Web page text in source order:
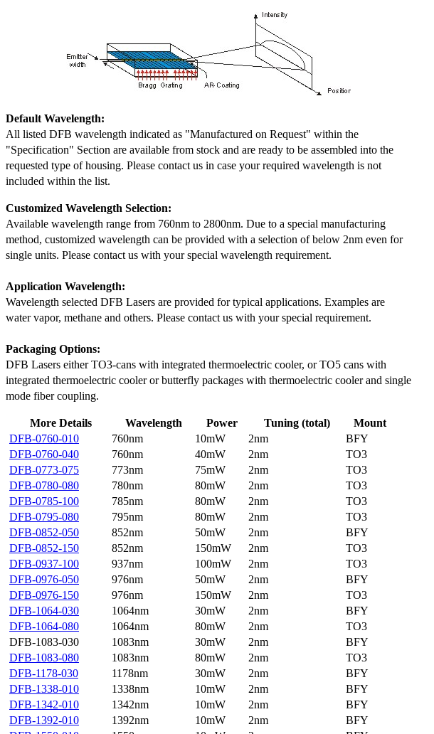
Default Wavelength:
All listed DFB wavelength indicated as "Manufactured on Request" within the
"Specification" Section are available from stock and are ready to be assembled into the
requested type of housing. Please contact us in case your required wavelength is not
included within the list.
Customized Wavelength Selection:
Available wavelength range from 760nm to 2800nm. Due to a special manufacturing
method, customized wavelength can be provided with a selection of below 2nm even for
single units. Please contact us with your special wavelength requirement.
Application Wavelength:
Wavelength selected DFB Lasers are provided for typical applications. Examples are
water vapor, methane and others. Please contact us with your special requirement.
Packaging Options:
DFB Lasers either TO3-cans with integrated thermoelectric cooler, or TO5 cans with
integrated thermoelectric cooler or butterfly packages with thermoelectric cooler and single
mode fiber coupling.
More Details Wavelength Power Tuning (total)
Mount
DFB-0760-010
760nm 10mW 2nm
BFY
DFB-0760-040
760nm 40mW 2nm
TO3
DFB-0773-075
773nm 75mW 2nm
TO3
DFB-0780-080
780nm 80mW 2nm
TO3
DFB-0785-100
785nm 80mW 2nm
TO3
DFB-0795-080
795nm 80mW 2nm
TO3
DFB-0852-050
852nm 50mW 2nm
BFY
DFB-0852-150
852nm 150mW 2nm
TO3
DFB-0937-100
937nm 100mW 2nm
TO3
DFB-0976-050
976nm 50mW 2nm
BFY
DFB-0976-150
976nm 150mW 2nm
TO3
DFB-1064-030
1064nm 30mW 2nm
BFY
DFB-1064-080
1064nm 80mW 2nm
TO3
DFB-1083-030
1083nm 30mW 2nm
BFY
DFB-1083-080
1083nm 80mW 2nm
TO3
DFB-1178-030
1178nm 30mW 2nm
BFY
DFB-1338-010
1338nm 10mW 2nm
BFY
DFB-1342-010
1342nm 10mW 2nm
BFY
DFB-1392-010
1392nm 10mW 2nm
BFY